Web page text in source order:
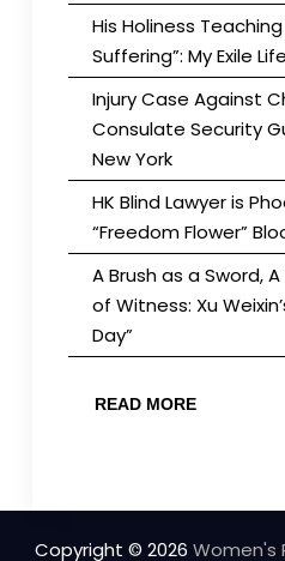
His Holiness
Suffering”: My Exile
Injury Case Against
Consulate Security
New York
HK Blind Lawyer is
“Freedom Flower”
A Brush as a Sword,
of Witness: Xu
Day”
READ MORE
Copyright © 2026 Women's